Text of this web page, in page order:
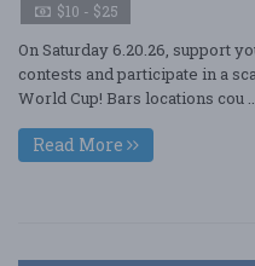
$10 - $25
On Saturday 6.20.26, support
contests and participate in a
World Cup! Bars locations cou
Read More